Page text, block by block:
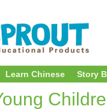
Learn Chinese Story